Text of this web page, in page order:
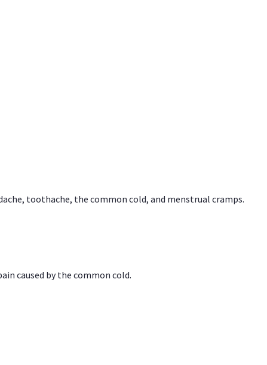
toothache, the common cold, and menstrual cramps.
caused by the common cold.